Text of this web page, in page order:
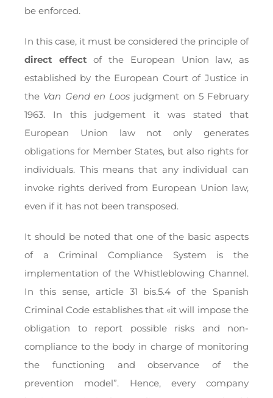
be enforced.
In this case, it must be considered the principle of
direct effect of the European Union law, as
established by the European Court of Justice in
the Van Gend en Loos judgment on 5 February
1963. In this judgement it was stated that
European Union law not only generates
obligations for Member States, but also rights for
individuals. This means that any individual can
invoke rights derived from European Union law,
even if it has not been transposed.
It should be noted that one of the basic aspects
of a Criminal Compliance System is the
implementation of the Whistleblowing Channel.
In this sense, article 31 bis.5.4 of the Spanish
Criminal Code establishes that «it will impose the
obligation to report possible risks and non-
compliance to the body in charge of monitoring
the functioning and observance of the
prevention model”. Hence, every company